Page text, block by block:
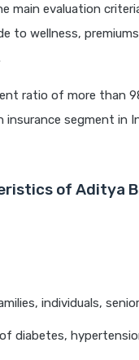
evaluation
to wellness,
ratio of more than
segment in
of Aditya
individuals,
diabetes,